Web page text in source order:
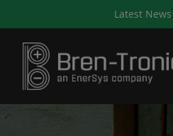
Latest News
September 10, 2025